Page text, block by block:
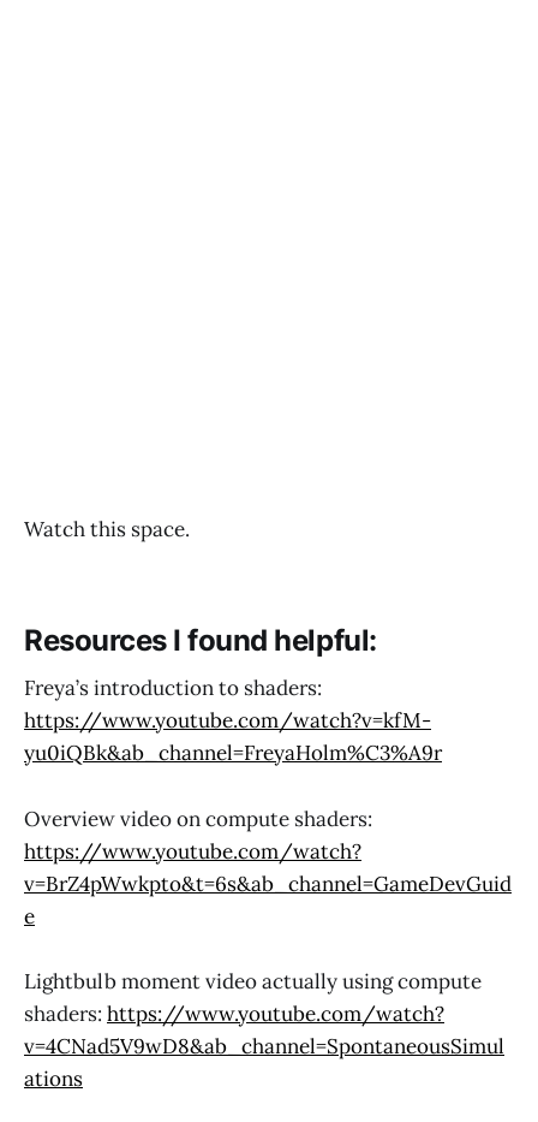
Watch this space.
Resources I found helpful:
Freya’s introduction to shaders:
https://www.youtube.com/watch?v=kfM-
yu0iQBk&ab_channel=FreyaHolm%C3%A9r
Overview video on compute shaders:
https://www.youtube.com/watch?
v=BrZ4pWwkpto&t=6s&ab_channel=GameDevGuid
e
Lightbulb moment video actually using compute
shaders: https://www.youtube.com/watch?
v=4CNad5V9wD8&ab_channel=SpontaneousSimul
ations